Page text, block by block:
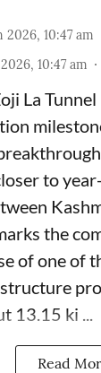
2026, 10:47 am
10:47 am
La
to
the
of one of
13.15 ki ...
Read